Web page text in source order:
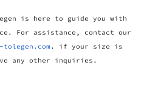
is here to guide you with
For assistance, contact our
tolegen.com. if your size is
any other inquiries.